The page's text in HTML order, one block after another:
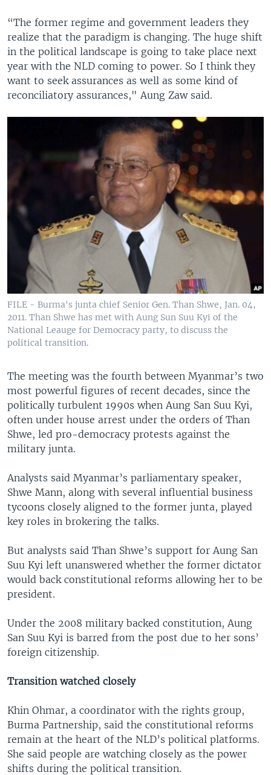
“The former regime and government leaders they
realize that the paradigm is changing. The huge shift
in the political landscape is going to take place next
year with the NLD coming to power. So I think they
want to seek assurances as well as some kind of
reconciliatory assurances," Aung Zaw said.
FILE - Burma's junta chief Senior Gen. Than Shwe, Jan. 04,
2011. Than Shwe has met with Aung Sun Suu Kyi of the
National Leauge for Democracy party, to discuss the
political transition.
​The meeting was the fourth between Myanmar’s two
most powerful figures of recent decades, since the
politically turbulent 1990s when Aung San Suu Kyi,
often under house arrest under the orders of Than
Shwe, led pro-democracy protests against the
military junta.
Analysts said Myanmar’s parliamentary speaker,
Shwe Mann, along with several influential business
tycoons closely aligned to the former junta, played
key roles in brokering the talks.
But analysts said Than Shwe’s support for Aung San
Suu Kyi left unanswered whether the former dictator
would back constitutional reforms allowing her to be
president.
Under the 2008 military backed constitution, Aung
San Suu Kyi is barred from the post due to her sons’
foreign citizenship.
Transition watched closely
Khin Ohmar, a coordinator with the rights group,
Burma Partnership, said the constitutional reforms
remain at the heart of the NLD’s political platforms.
She said people are watching closely as the power
shifts during the political transition.